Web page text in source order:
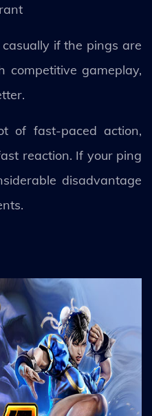
if the pings are
competitive gameplay,
of fast-paced action,
reaction. If your ping
disadvantage